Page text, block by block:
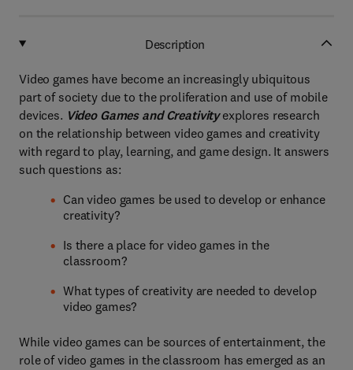
Description
Video games have become an increasingly ubiquitous
part of society due to the proliferation and use of mobile
devices. Video Games and Creativityexplores research
on the relationship between video games and creativity
with regard to play, learning, and game design. It answers
such questions as:
Can video games be used to develop or enhance
creativity?
Is there a place for video games in the
classroom?
What types of creativity are needed to develop
video games?
While video games can be sources of entertainment, the
role of video games in the classroom has emerged as an